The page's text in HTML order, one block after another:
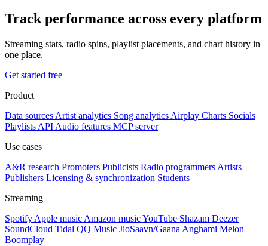
Track performance across every platform
Streaming stats, radio spins, playlist placements, and chart history in
one place.
Get started free
Product
Data sources Artist analytics Song analytics Airplay Charts Socials
Playlists API Audio features MCP server
Use cases
A&R research Promoters Publicists Radio programmers Artists
Publishers Licensing & synchronization Students
Streaming
Spotify Apple music Amazon musicYouTube Shazam Deezer
SoundCloud Tidal QQ Music JioSaavn/Gaana Anghami Melon
Boomplay